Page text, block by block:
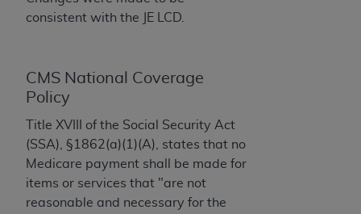
consistent with the JE LCD.
CMS National Coverage
Policy
Title XVIII of the Social Security Act
(SSA), §1862(a)(1)(A), states that no
Medicare payment shall be made for
items or services that "are not
reasonable and necessary for the
or material.
and acceptance by clicking below on the button
labeled “accept”.
License For Use of Current
Dental Terminology (CDT